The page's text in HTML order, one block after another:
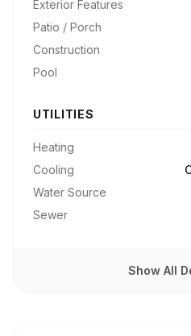
Exterior Features
Patio / Porch
Construction
Pool
UTILITIES
Heating
Cooling
Water Source
Sewer
Show All